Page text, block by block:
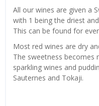
All our wines are given a
with 1 being the driest
This can be found for
Most red wines are dry
The sweetness becomes
sparkling wines and
Sauternes and Tokaji.